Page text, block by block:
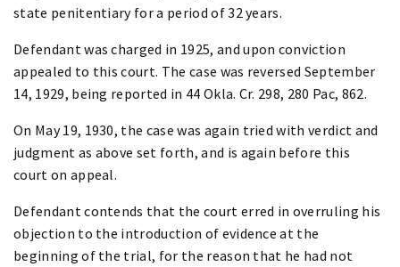
state penitentiary for a period of 32 years.
Defendant was charged in 1925, and upon conviction
appealed to this court. The case was reversed September
14, 1929, being reported in 44 Okla. Cr. 298, 280 Pac, 862.
On May 19, 1930, the case was again tried with verdict and
judgment as above set forth, and is again before this
court on appeal.
Defendant contends that the court erred in overruling his
objection to the introduction of evidence at the
beginning of the trial, for the reason that he had not